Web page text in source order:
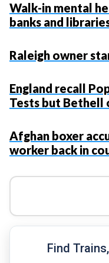
Walk-in mental
banks and
Raleigh owner
England recall
Tests but Bethell
Afghan boxer
worker back in
Find